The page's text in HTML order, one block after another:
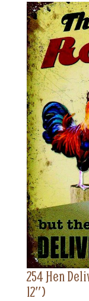
254 Hen
12″)